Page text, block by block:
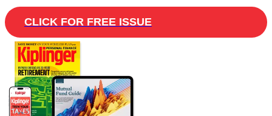
CLICK FOR FREE ISSUE